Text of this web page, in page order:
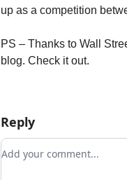
up as a competition
PS – Thanks to Wall
blog. Check it out.
Reply
Add your comment